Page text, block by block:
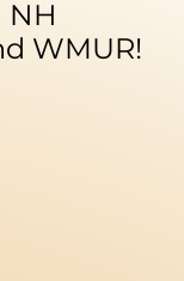
NH
WMUR!